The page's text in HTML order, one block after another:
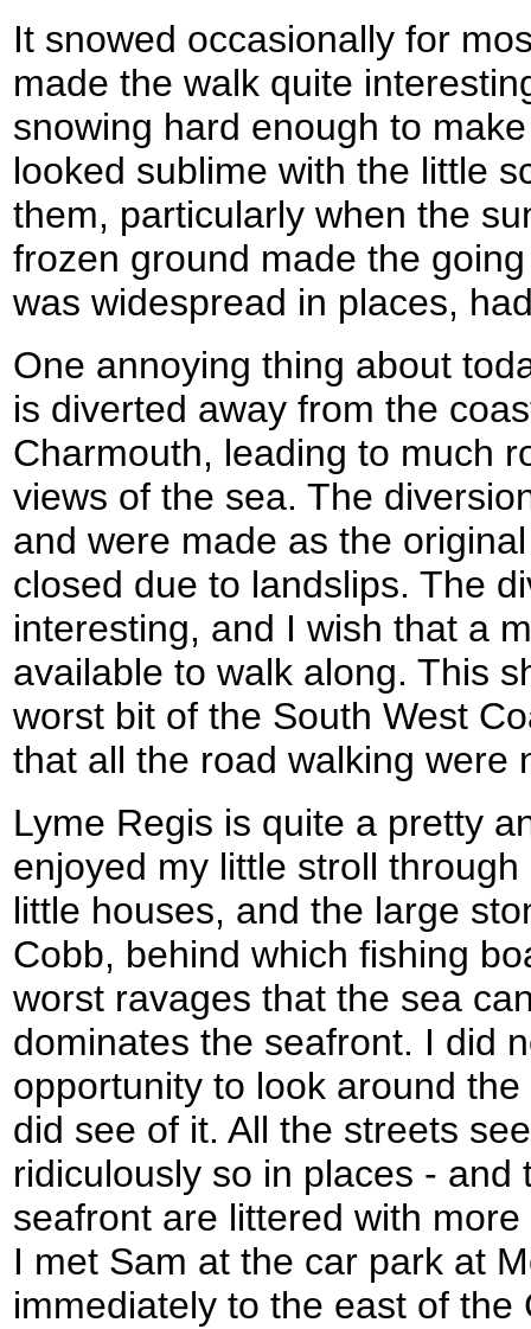
It snowed occasionally for
made the walk quite
snowing hard enough to
looked sublime with the little
them, particularly when the
frozen ground made the
was widespread in places,
One annoying thing about
is diverted away from the
Charmouth, leading to much
views of the sea. The
and were made as the
closed due to landslips. The
interesting, and I wish that a
available to walk along. This
worst bit of the South West
that all the road walking were
Lyme Regis is quite a pretty
enjoyed my little stroll
little houses, and the large
Cobb, behind which fishing
worst ravages that the sea
dominates the seafront. I did
opportunity to look around
did see of it. All the streets
ridiculously so in places - and
seafront are littered with
I met Sam at the car park at
immediately to the east of the